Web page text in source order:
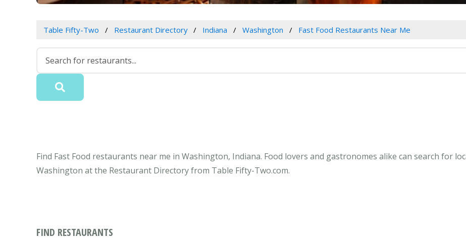
Table Fifty-Two Restaurant Directory Indiana Washington Fast Food Restaurants Near Me
Find Fast Food restaurants near me in Washington, Indiana. Food lovers and gastronomes alike can search for
Washington at the Restaurant Directory from Table Fifty-Two.com.
FIND RESTAURANTS